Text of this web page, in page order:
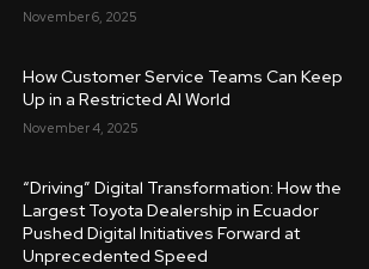
November 6, 2025
How Customer Service Teams Can Keep
Up in a Restricted AI World
November 4, 2025
“Driving” Digital Transformation: How the
Largest Toyota Dealership in Ecuador
Pushed Digital Initiatives Forward at
Unprecedented Speed